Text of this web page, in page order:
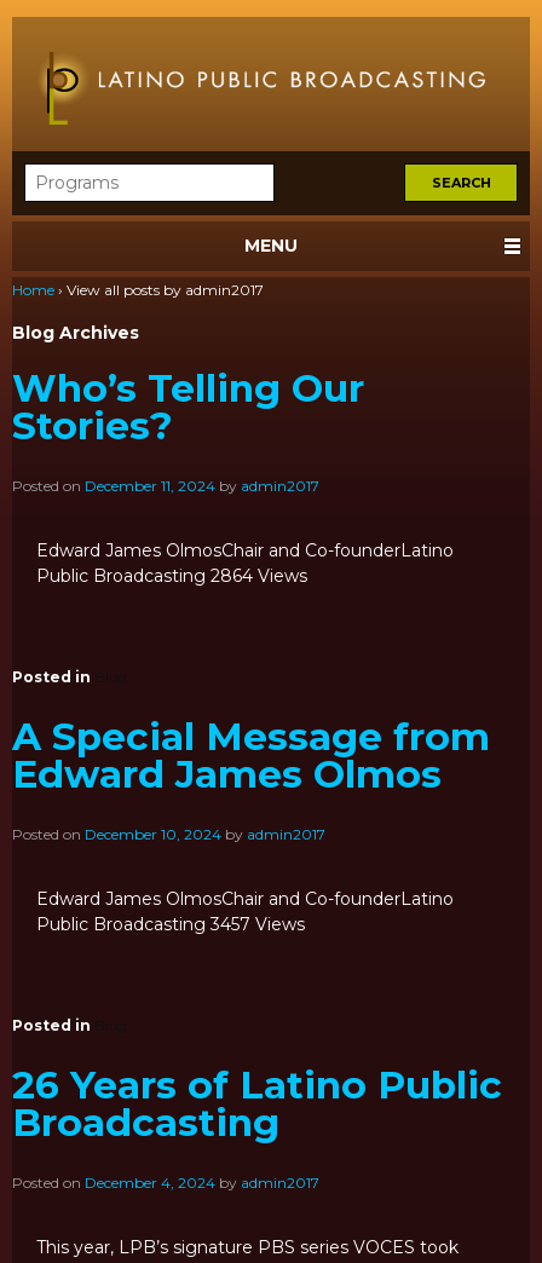
MENU
Home › View all posts by admin2017
Blog Archives
Who’s Telling Our
Stories?
Posted on December 11, 2024 by admin2017
Edward James OlmosChair and Co-founderLatino
Public Broadcasting 2864 Views
Posted in
A Special Message from
Edward James Olmos
Posted on December 10, 2024 by admin2017
Edward James OlmosChair and Co-founderLatino
Public Broadcasting 3457 Views
Posted in
26 Years of Latino Public
Broadcasting
Posted on December 4, 2024 by admin2017
This year, LPB’s signature PBS series VOCES took